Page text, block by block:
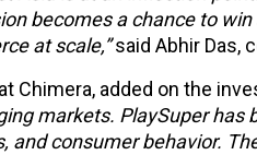
becomes a chance to
at scale,”said Abhir Das,
Chimera, added on the
markets. PlaySuper
and consumer behavior.